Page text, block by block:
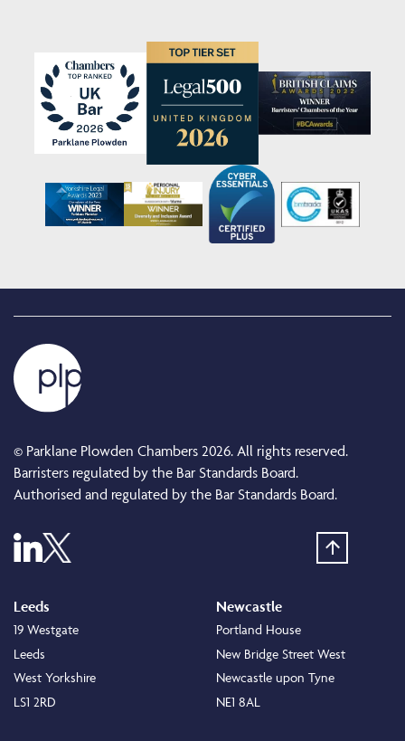
© Parklane Plowden Chambers 2026. All rights reserved.
Barristers regulated by the Bar Standards Board.
Authorised and regulated by the Bar Standards Board.
Leeds
19 Westgate
Leeds
West Yorkshire
LS1 2RD
Newcastle
Portland House
New Bridge Street West
Newcastle upon Tyne
NE1 8AL